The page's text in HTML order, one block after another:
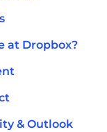
at Dropbox?
& Outlook